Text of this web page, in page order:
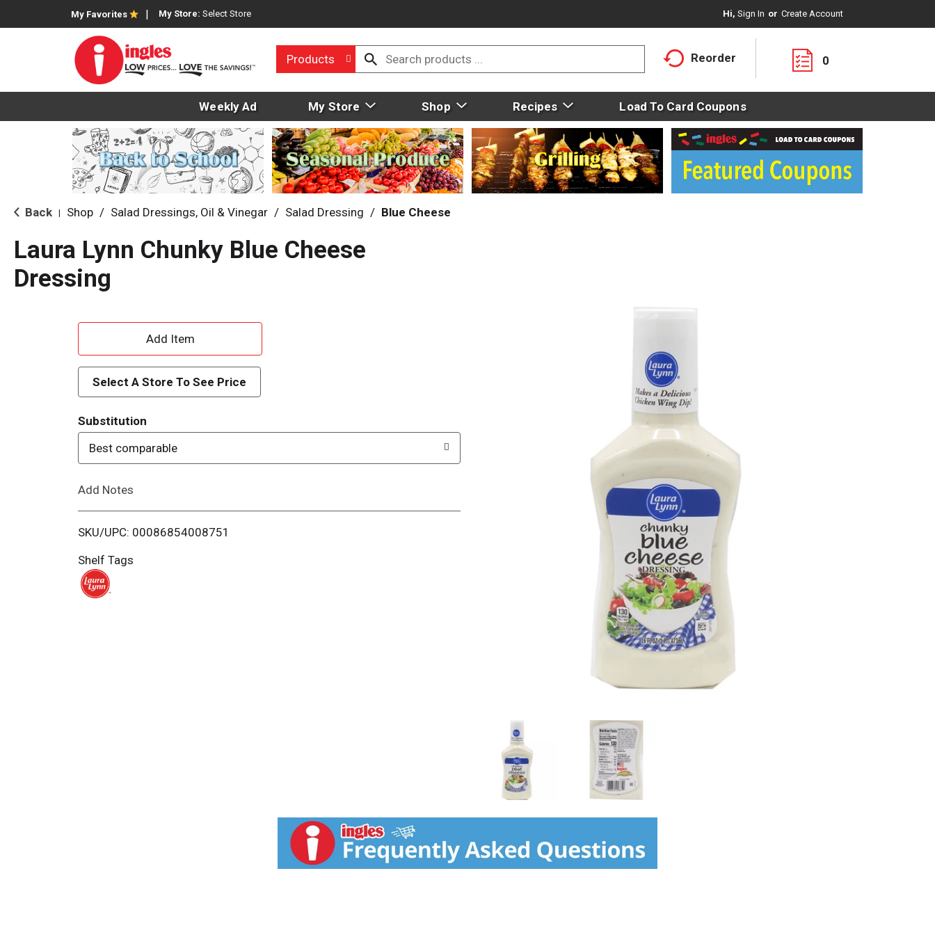
My Favorites My Store: Select Store Hi, Sign In Or Create Account
Products Reorder 0
Weekly Ad My Store Shop Recipes Load To Card Coupons
Back Shop / Salad Dressings, Oil & Vinegar / Salad Dressing / Blue Cheese
Laura Lynn Chunky Blue Cheese
Dressing
A
d
d
T
o
i
Select A Store To See Price
Substitution
Best comparable
Add Notes
SKU/UPC: 00086854008751
Shelf Tags